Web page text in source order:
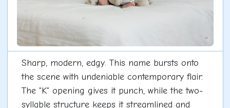
Sharp, modern, edgy. This name bursts onto
the scene with undeniable contemporary flair.
The "K" opening gives it punch, while the two-
syllable structure keeps it streamlined and